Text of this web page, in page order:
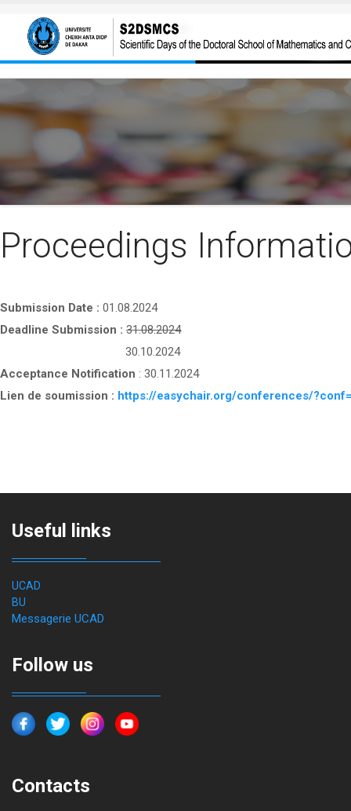
Proceedings
Submission Date : 01.08.2024
Deadline Submission : 31.08.2024
30.10.2024
Acceptance Notification : 30.11.2024
Lien de soumission : https://easychair.org/conferences/
Useful links
UCAD
BU
Messagerie UCAD
Follow us
Contacts